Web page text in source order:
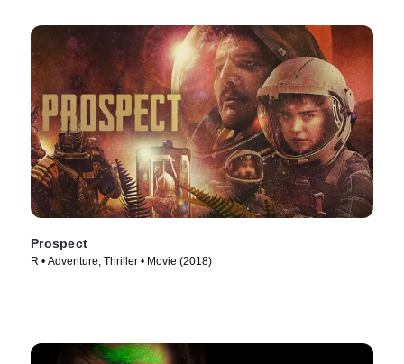
Prospect
R • Adventure, Thriller • Movie (2018)